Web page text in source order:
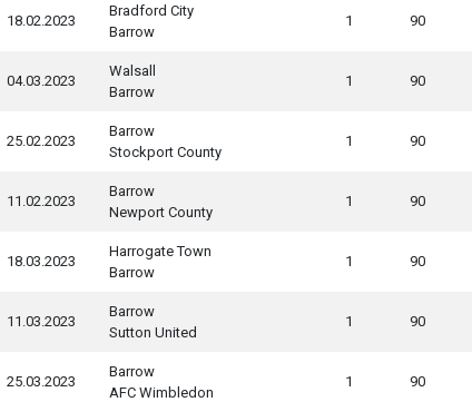
18.02.2023
Bradford City
Barrow
1 90
04.03.2023
Walsall
Barrow
1 90
25.02.2023
Barrow
Stockport County
1 90
11.02.2023
Barrow
Newport County
1 90
18.03.2023
Harrogate Town
Barrow
1 90
11.03.2023
Barrow
Sutton United
1 90
25.03.2023
Barrow
AFC Wimbledon
1 90